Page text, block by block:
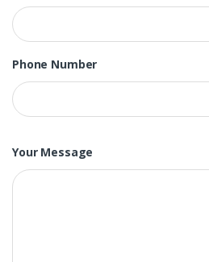
Phone Number
Your Message